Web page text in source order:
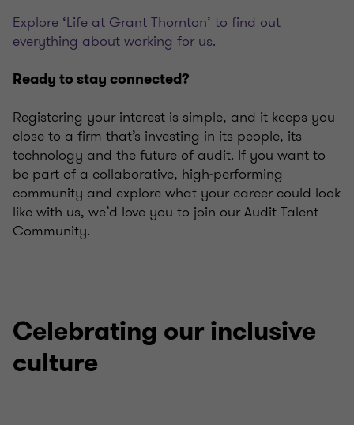
Explore ‘Life at Grant Thornton’ to find out
everything about working for us.
Ready to stay connected?
Registering your interest is simple, and it keeps you
close to a firm that’s investing in its people, its
technology and the future of audit. If you want to
be part of a collaborative, high‑performing
community and explore what your career could look
like with us, we’d love you to join our Audit Talent
Community.
Celebrating our inclusive
culture